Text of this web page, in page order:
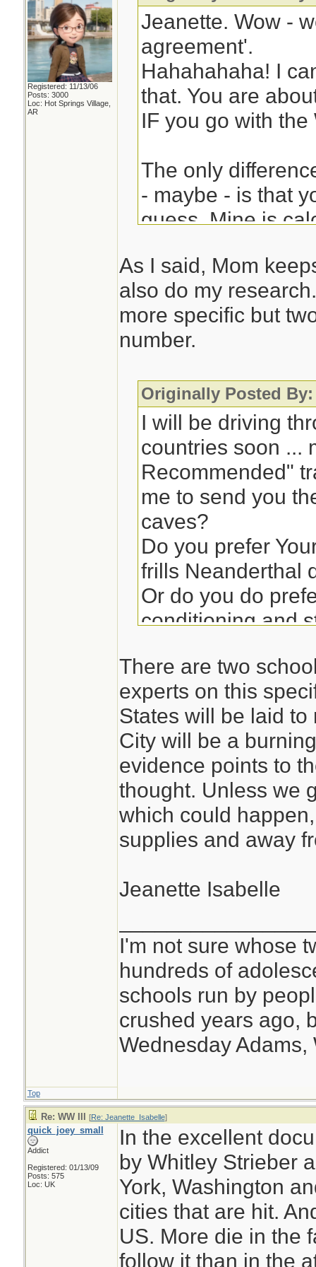
Registered: 11/13/06
Posts: 3000
Loc: Hot Springs Village,
AR
Jeanette. Wow -
agreement'.
Hahahahaha! I
that. You are
IF you go with
The only
- maybe - is that
guess. Mine is
"2 billion
come to the
As I said, Mom
also do my
more specific but
number.
Originally Posted By:
I will be driving
countries soon ...
Recommended"
me to send you
caves?
Do you prefer
frills Neanderthal
Or do you do
conditioning and
There are two
experts on this
States will be laid to
City will be a
evidence points to
thought. Unless we
which could
supplies and away
Jeanette Isabelle
I'm not sure whose
hundreds of
schools run by
crushed years ago,
Wednesday Adams,
Top
Re: WW III [Re: Jeanette_Isabelle]
quick_joey_small
Addict
Registered: 01/13/09
Posts: 575
Loc: UK
In the excellent
by Whitley Strieber
York, Washington
cities that are hit.
US. More die in the
follow it than in the